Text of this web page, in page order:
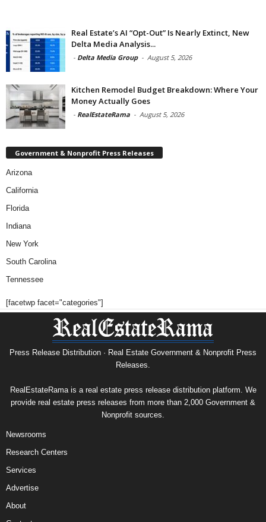
Real Estate’s AI “Opt-Out” Is Nearly Extinct, New
Delta Media Analysis...
- Delta Media Group - August 5, 2026
Kitchen Remodel Budget Breakdown: Where Your
Money Actually Goes
- RealEstateRama - August 5, 2026
Government & Nonprofit Press Releases
Arizona
California
Florida
Indiana
New York
South Carolina
Tennessee
[facetwp facet="categories"]
Press Release Distribution · Real Estate Government & Nonprofit Press
Releases.
RealEstateRama is a real estate press release distribution platform. We
provide real estate press releases from more than 2,000 Government &
Nonprofit sources.
Newsrooms
Research Centers
Services
Advertise
About